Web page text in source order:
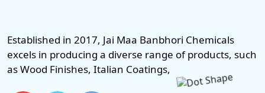
Established in 2017, Jai Maa Banbhori Chemicals
excels in producing a diverse range of products, such
as Wood Finishes, Italian Coatings,